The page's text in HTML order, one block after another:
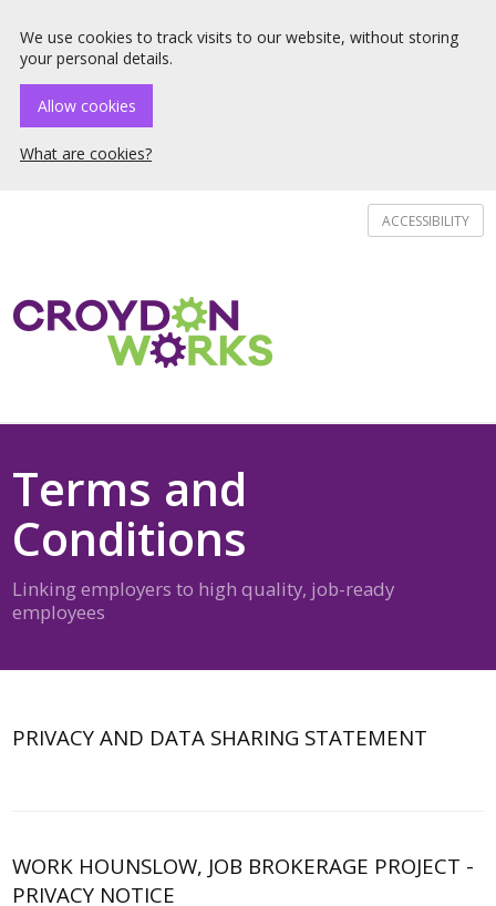
We use cookies to track visits to our website, without storing
your personal details.
Allow cookies
What are cookies?
ACCESSIBILITY
Terms and
Conditions
Linking employers to high quality, job-ready
employees
PRIVACY AND DATA SHARING STATEMENT
WORK HOUNSLOW, JOB BROKERAGE PROJECT -
PRIVACY NOTICE